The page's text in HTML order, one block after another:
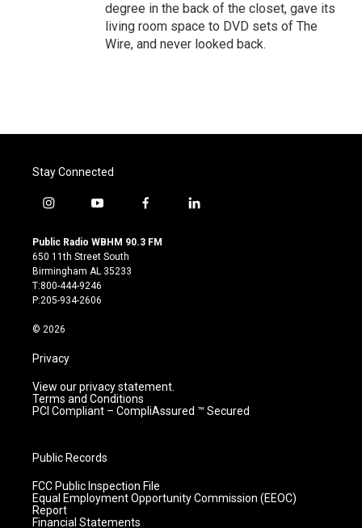
degree in the back of the closet, gave its
living room space to DVD sets of The
Wire, and never looked back.
Stay Connected
i
s
t
a
g
r
m
y
u
t
u
b
e
f
c
l
Public Radio WBHM 90.3 FM
650 11th Street South
Birmingham AL 35233
T:800-444-9246
P:205-934-2606
© 2026
Privacy
View our privacy statement.
Terms and Conditions
PCI Compliant – CompliAssured ™ Secured
Public Records
FCC Public Inspection File
Equal Employment Opportunity Commission (EEOC)
Report
Financial Statements